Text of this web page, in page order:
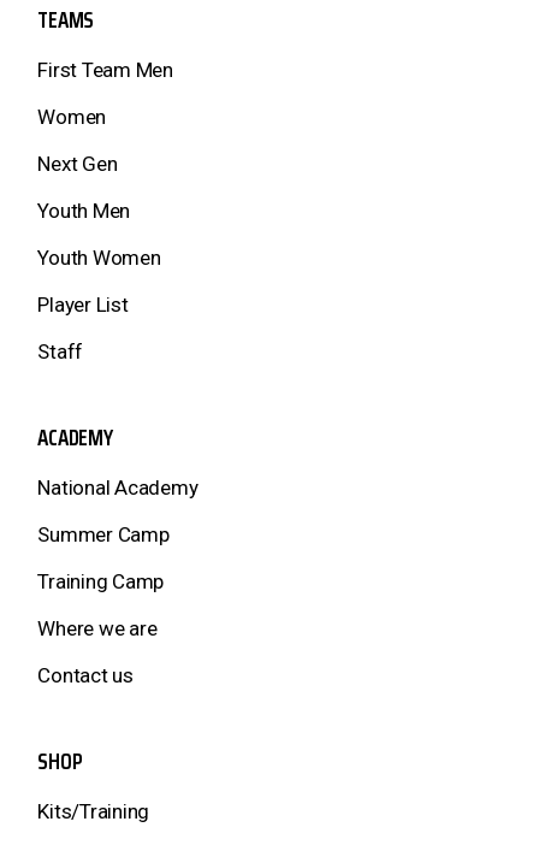
TEAMS
First Team Men
Women
Next Gen
Youth Men
Youth Women
Player List
Staff
ACADEMY
National Academy
Summer Camp
Training Camp
Where we are
Contact us
SHOP
Kits/Training